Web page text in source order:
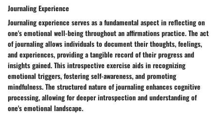
Journaling Experience
Journaling experience serves as a fundamental aspect in reflecting on
one's emotional well-being throughout an affirmations practice. The act
of journaling allows individuals to document their thoughts, feelings,
and experiences, providing a tangible record of their progress and
insights gained. This introspective exercise aids in recognizing
emotional triggers, fostering self-awareness, and promoting
mindfulness. The structured nature of journaling enhances cognitive
processing, allowing for deeper introspection and understanding of
one's emotional landscape.